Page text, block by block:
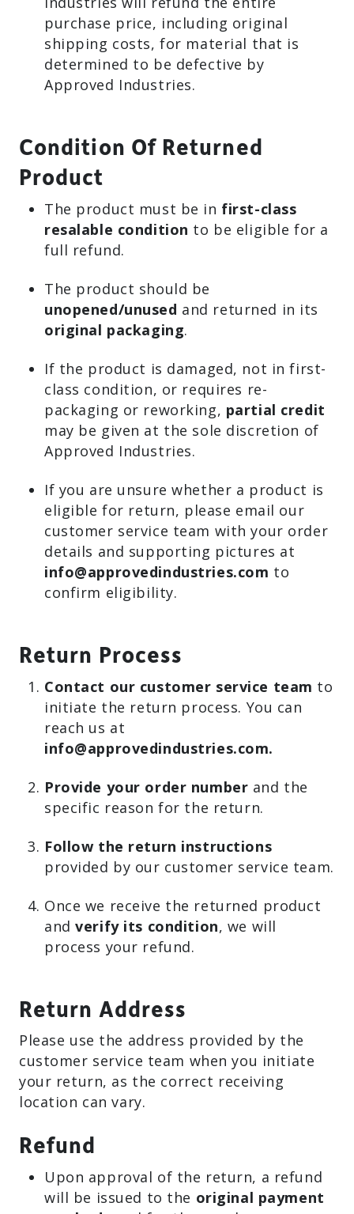
purchase price, including original
shipping costs, for material that is
determined to be defective by
Approved Industries.
Condition Of Returned
Product
The product must be in first-class
resalable condition to be eligible for a
full refund.
The product should be
unopened/unused and returned in its
original packaging.
If the product is damaged, not in first-
class condition, or requires re-
packaging or reworking, partial credit
may be given at the sole discretion of
Approved Industries.
If you are unsure whether a product is
eligible for return, please email our
customer service team with your order
details and supporting pictures at
info@approvedindustries.com to
confirm eligibility.
Return Process
Contact our customer service team to
initiate the return process. You can
reach us at
info@approvedindustries.com.
Provide your order number and the
specific reason for the return.
Follow the return instructions
provided by our customer service team.
Once we receive the returned product
andverify its condition, we will
process your refund.
Return Address
Please use the address provided by the
customer service team when you initiate
your return, as the correct receiving
location can vary.
Refund
Upon approval of the return, a refund
will be issued to the original payment